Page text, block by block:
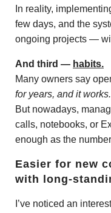
In reality,
few days, and the
ongoing projects —
And third — habits.
Many owners say
for years, and it
But nowadays,
calls, notebooks, or
enough as the
Easier for new
with long-
I’ve noticed an